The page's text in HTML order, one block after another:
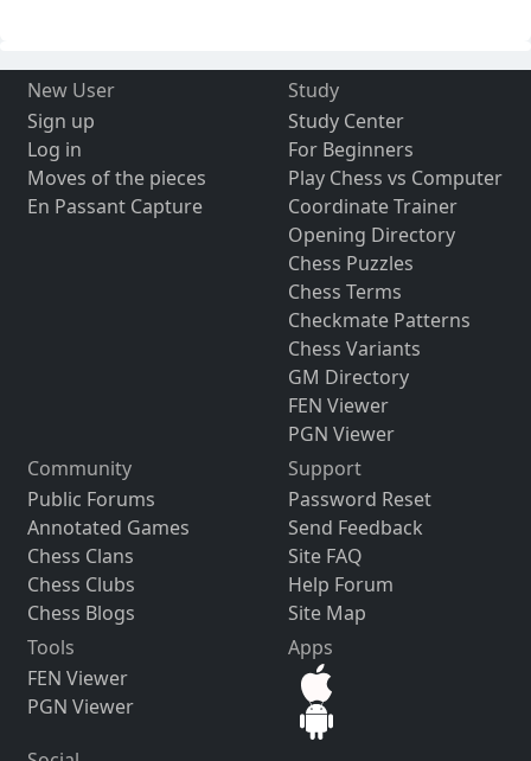
New User
Sign up
Log in
Moves of the pieces
En Passant Capture
Study
Study Center
For Beginners
Play Chess vs Computer
Coordinate Trainer
Opening Directory
Chess Puzzles
Chess Terms
Checkmate Patterns
Chess Variants
GM Directory
FEN Viewer
PGN Viewer
Community
Public Forums
Annotated Games
Chess Clans
Chess Clubs
Chess Blogs
Support
Password Reset
Send Feedback
Site FAQ
Help Forum
Site Map
Tools
FEN Viewer
PGN Viewer
Apps